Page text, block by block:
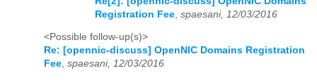
Registration Fee spaesani, 12/03/2016
<Possible follow-up(s)>
Re: [opennic-discuss] OpenNIC Domains Registration
Fee, spaesani, 12/03/2016